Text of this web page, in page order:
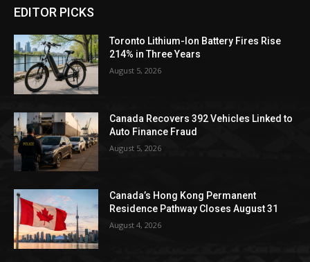
EDITOR PICKS
Toronto Lithium-Ion Battery Fires Rise
214% in Three Years
August 5, 2026
Canada Recovers 392 Vehicles Linked to
Auto Finance Fraud
August 5, 2026
Canada’s Hong Kong Permanent
Residence Pathway Closes August 31
August 4, 2026